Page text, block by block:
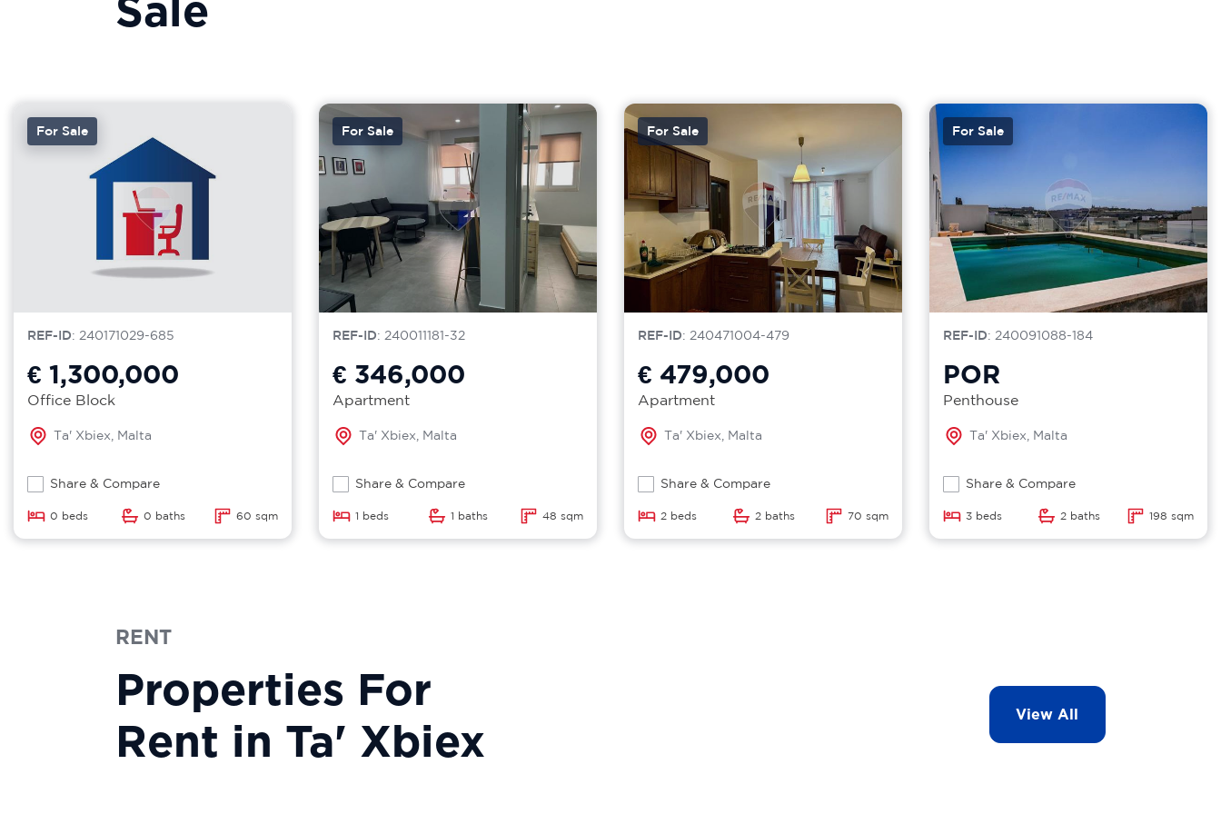
For Sale
REF-ID: 240171029-685
€ 1,300,000
Office Block
Ta' Xbiex, Malta
Share & Compare
0 beds 0 baths 60 sqm
For Sale
REF-ID: 240011181-32
€ 346,000
Apartment
Ta' Xbiex, Malta
Share & Compare
1 beds 1 baths 48 sqm
For Sale
REF-ID: 240471004-479
€ 479,000
Apartment
Ta' Xbiex, Malta
Share & Compare
2 beds 2 baths 70 sqm
For Sale
REF-ID: 240091088-184
POR
Penthouse
Ta' Xbiex, Malta
Share & Compare
3 beds 2 baths 198 sqm
RENT
Properties For
Rent in Ta' Xbiex
View All